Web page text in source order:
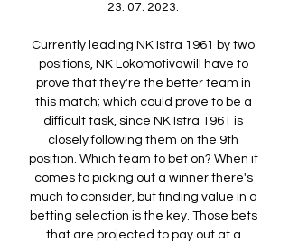
23. 07. 2023.
Currently leading NK Istra 1961 by two
positions, NK Lokomotivawill have to
prove that they're the better team in
this match; which could prove to be a
difficult task, since NK Istra 1961 is
closely following them on the 9th
position. Which team to bet on? When it
comes to picking out a winner there's
much to consider, but finding value in a
betting selection is the key. Those bets
that are projected to pay out at a